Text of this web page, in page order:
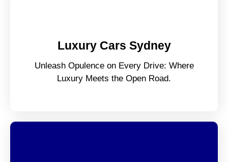
Luxury Cars Sydney
Unleash Opulence on Every Drive: Where
Luxury Meets the Open Road.